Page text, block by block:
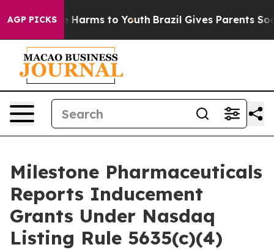
AGP PICKS
to Abate Harms to Youth Brazil Gives Parents
Milestone Pharmaceuticals
Reports Inducement
Grants Under Nasdaq
Listing Rule 5635(c)(4)